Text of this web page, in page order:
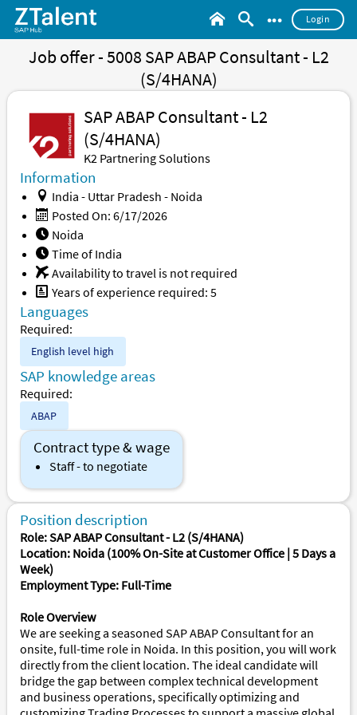
••• Login
Job offer - 5008 SAP ABAP Consultant - L2
(S/4HANA)
SAP ABAP Consultant - L2
(S/4HANA)
K2 Partnering Solutions
Information
India - Uttar Pradesh - Noida
Posted On: 6/17/2026
Noida
Time of India
Availability to travel is not required
Years of experience required: 5
Languages
Required:
English level high
SAP knowledge areas
Required:
ABAP
Contract type & wage
Staff - to negotiate
Position description
Role: SAP ABAP Consultant - L2 (S/4HANA)
Location: Noida (100% On-Site at Customer Office | 5 Days a
Week)
Employment Type: Full-Time
Role Overview
We are seeking a seasoned SAP ABAP Consultant for an
onsite, full-time role in Noida. In this position, you will work
directly from the client location. The ideal candidate will
bridge the gap between complex technical development
and business operations, specifically optimizing and